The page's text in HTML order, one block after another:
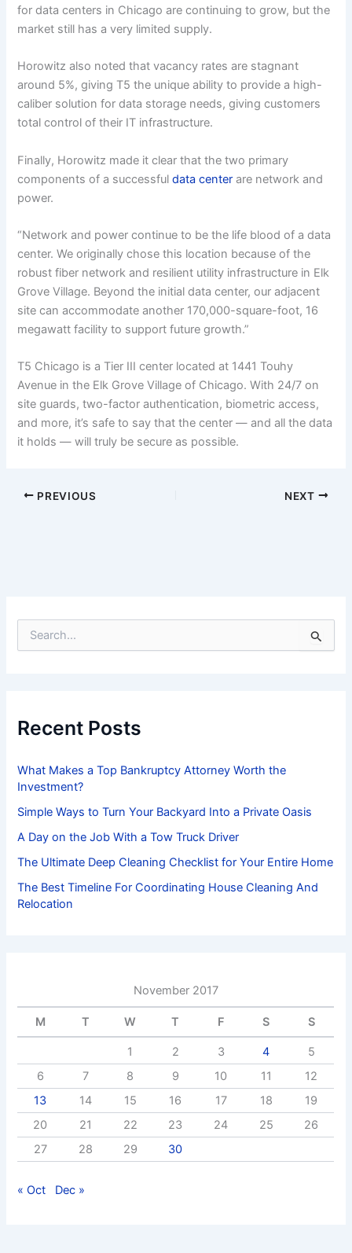
for data centers in Chicago are continuing to grow, but the
market still has a very limited supply.
Horowitz also noted that vacancy rates are stagnant
around 5%, giving T5 the unique ability to provide a high-
caliber solution for data storage needs, giving customers
total control of their IT infrastructure.
Finally, Horowitz made it clear that the two primary
components of a successfuldata center are network and
power.
“Network and power continue to be the life blood of a data
center. We originally chose this location because of the
robust fiber network and resilient utility infrastructure in Elk
Grove Village. Beyond the initial data center, our adjacent
site can accommodate another 170,000-square-foot, 16
megawatt facility to support future growth.”
T5 Chicago is a Tier III center located at 1441 Touhy
Avenue in the Elk Grove Village of Chicago. With 24/7 on
site guards, two-factor authentication, biometric access,
and more, it’s safe to say that the center — and all the data
it holds — will truly be secure as possible.
PREVIOUS NEXT
f
o
:
Recent Posts
What Makes a Top Bankruptcy Attorney Worth the
Investment?
Simple Ways to Turn Your Backyard Into a Private Oasis
A Day on the Job With a Tow Truck Driver
The Ultimate Deep Cleaning Checklist for Your Entire Home
The Best Timeline For Coordinating House Cleaning And
Relocation
November 2017
M T W T F S S
1 2 3 4
5
6
7 8 9 10 11
12
13
14 15 16 17 18
19
20
21 22 23 24 25
26
27
28 29 30
« Oct Dec »